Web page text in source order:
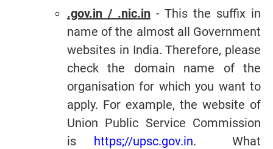
.gov.in / .nic.in- This the suffix in
name of the almost all Government
websites in India. Therefore, please
check the domain name of the
organisation for which you want to
apply. For example, the website of
Union Public Service Commission
is https;//upsc.gov.in. What